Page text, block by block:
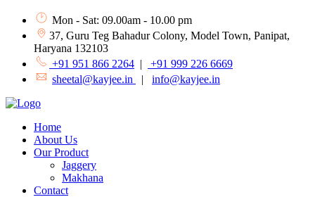
Mon - Sat: 09.00am - 10.00 pm
37, Guru Teg Bahadur Colony, Model Town, Panipat,
Haryana 132103
+91 951 866 2264 |
+91 999 226 6669
sheetal@kayjee.in
| info@kayjee.in
Home
About Us
Our Product
Jaggery
Makhana
Contact